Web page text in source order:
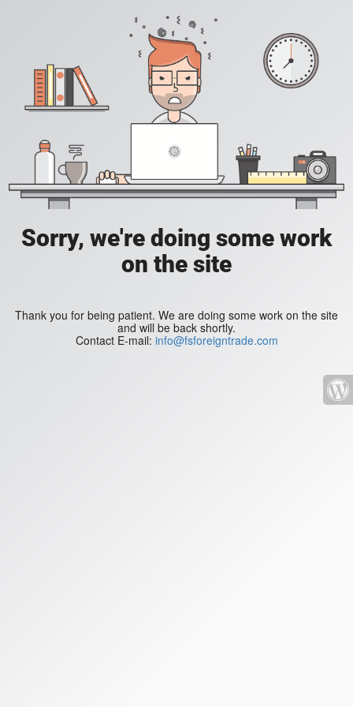
Sorry, we're doing some work
on the site
Thank you for being patient. We are doing some work on the site
and will be back shortly.
Contact E-mail: info@fsforeigntrade.com